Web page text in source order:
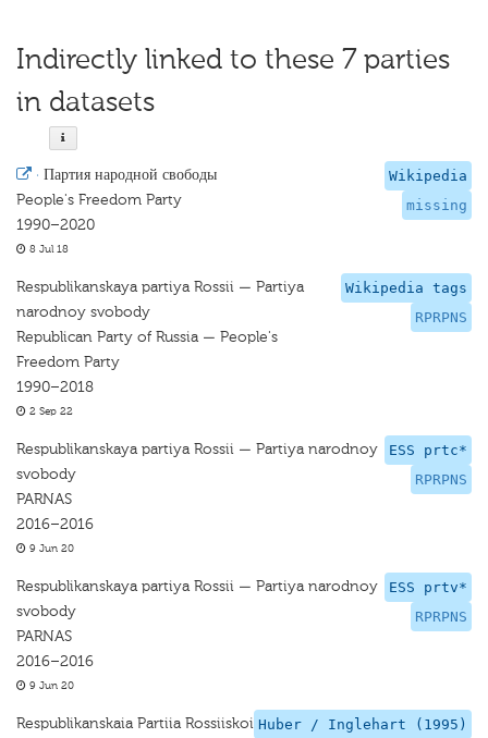
Indirectly linked to these 7 parties
in datasets
Wikipedia
missing
· Партия народной свободы
People's Freedom Party
1990–2020
8 Jul 18
Wikipedia tags
RPRPNS
Respublikanskaya partiya Rossii — Partiya
narodnoy svobody
Republican Party of Russia — People's
Freedom Party
1990–2018
2 Sep 22
ESS prtc*
RPRPNS
Respublikanskaya partiya Rossii — Partiya narodnoy
svobody
PARNAS
2016–2016
9 Jun 20
ESS prtv*
RPRPNS
Respublikanskaya partiya Rossii — Partiya narodnoy
svobody
PARNAS
2016–2016
9 Jun 20
Huber / Inglehart (1995)
Respublikanskaia Partiia Rossiiskoi